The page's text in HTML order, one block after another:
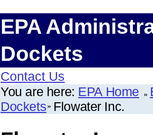
EPA
Dockets
Contact Us
You are here: EPA Home
Dockets Flowater Inc.